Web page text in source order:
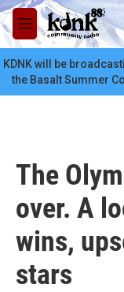
Skip to main content
M
e
n
u
KDNK will be
the Basalt Summer
The
over. A
wins,
stars